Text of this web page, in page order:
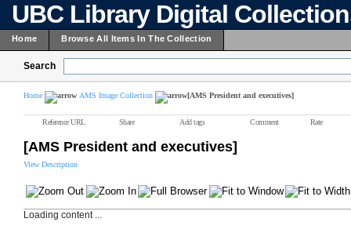
UBC Library Digital
Home Browse All Items In The Collection
Search
Home AMS Image Collection [AMS President and executives]
Reference URL Share Add tags Comment Rate
[AMS President and executives]
View Description
Loading content ...